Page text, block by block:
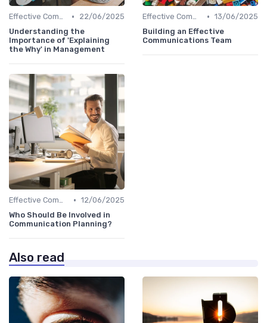
Effective Communication •
22/06/2025
Understanding the
Importance of 'Explaining
the Why' in Management
Effective Communication • 13/06/2025
Building an Effective
Communications Team
Effective Communication • 12/06/2025
Who Should Be Involved in
Communication Planning?
Also read